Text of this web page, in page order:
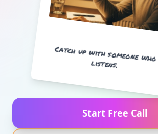
Catch up with someone who
listens.
Start Free Call